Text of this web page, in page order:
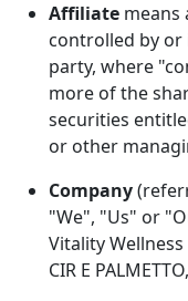
Affiliate means
controlled by
party, where
more of the
securities
or other
Company
"We", "Us" or
Vitality Wellness
CIR E